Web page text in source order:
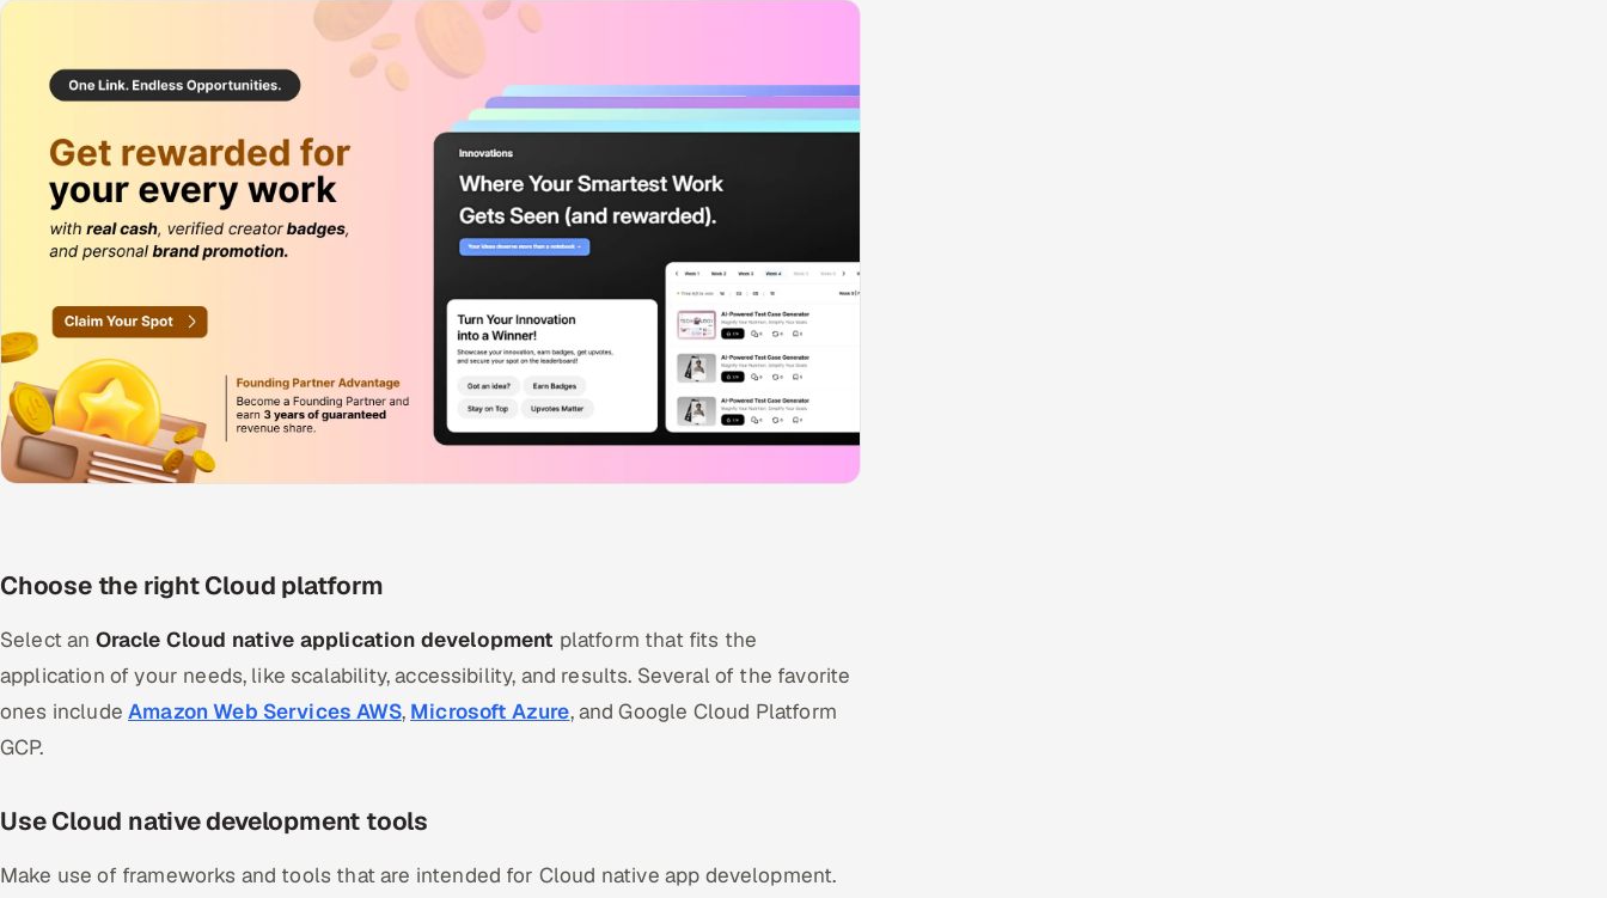
Choose the right Cloud platform
Select an Oracle Cloud native application development platform that fits the
application of your needs, like scalability, accessibility, and results. Several of the favorite
ones includeAmazon Web Services AWS, Microsoft Azure, and Google Cloud Platform
GCP.
Use Cloud native development tools
Make use of frameworks and tools that are intended for Cloud native app development.